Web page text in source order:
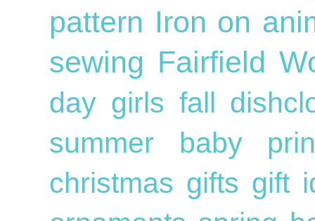
pattern Iron on
sewing Fairfield
day girls fall
summer baby
christmas gifts gift